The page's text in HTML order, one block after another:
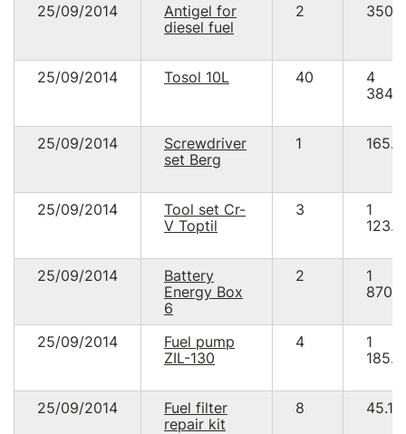
25/09/2014
Antigel for
diesel fuel
2
25/09/2014 Tosol 10L 40
4
25/09/2014
Screwdriver
set Berg
1
25/09/2014
Tool set Cr-
V Toptil
3
1
25/09/2014
Battery
Energy Box
6
2
1
25/09/2014
Fuel pump
ZIL-130
4
1
25/09/2014
Fuel filter
repair kit
8 45.12